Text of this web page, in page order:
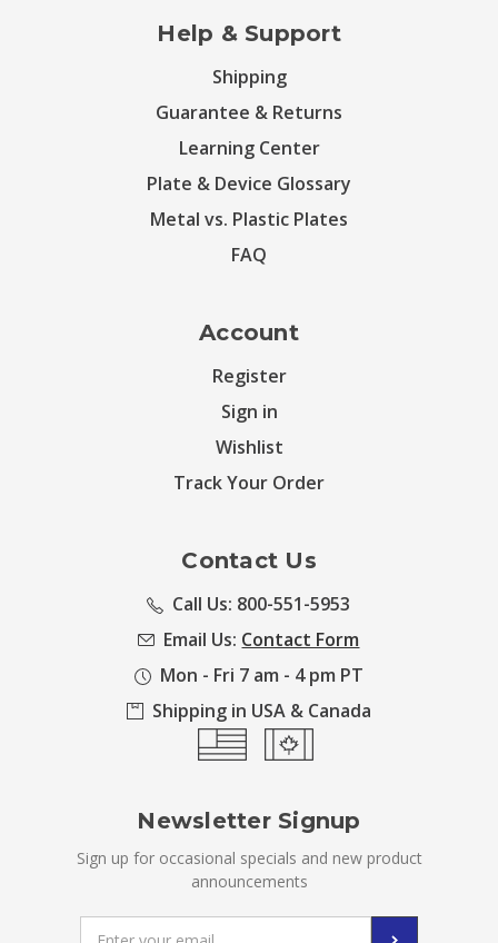
Help & Support
Shipping
Guarantee & Returns
Learning Center
Plate & Device Glossary
Metal vs. Plastic Plates
FAQ
Account
Register
Sign in
Wishlist
Track Your Order
Contact Us
Call Us: 800-551-5953
Email Us: Contact Form
Mon - Fri 7 am - 4 pm PT
Shipping in USA & Canada
Newsletter Signup
Sign up for occasional specials and new product
announcements